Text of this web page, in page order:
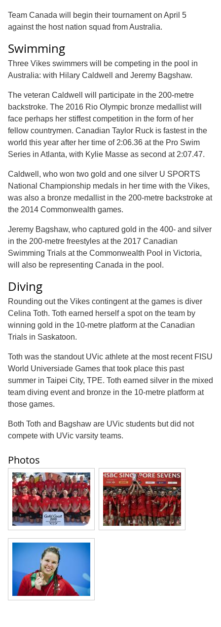
Team Canada will begin their tournament on April 5
against the host nation squad from Australia.
Swimming
Three Vikes swimmers will be competing in the pool in
Australia: with Hilary Caldwell and Jeremy Bagshaw.
The veteran Caldwell will participate in the 200-metre
backstroke. The 2016 Rio Olympic bronze medallist will
face perhaps her stiffest competition in the form of her
fellow countrymen. Canadian Taylor Ruck is fastest in the
world this year after her time of 2:06.36 at the Pro Swim
Series in Atlanta, with Kylie Masse as second at 2:07.47.
Caldwell, who won two gold and one silver U SPORTS
National Championship medals in her time with the Vikes,
was also a bronze medallist in the 200-metre backstroke at
the 2014 Commonwealth games.
Jeremy Bagshaw, who captured gold in the 400- and silver
in the 200-metre freestyles at the 2017 Canadian
Swimming Trials at the Commonwealth Pool in Victoria,
will also be representing Canada in the pool.
Diving
Rounding out the Vikes contingent at the games is diver
Celina Toth. Toth earned herself a spot on the team by
winning gold in the 10-metre platform at the Canadian
Trials in Saskatoon.
Toth was the standout UVic athlete at the most recent FISU
World Universiade Games that took place this past
summer in Taipei City, TPE. Toth earned silver in the mixed
team diving event and bronze in the 10-metre platform at
those games.
Both Toth and Bagshaw are UVic students but did not
compete with UVic varsity teams.
Photos